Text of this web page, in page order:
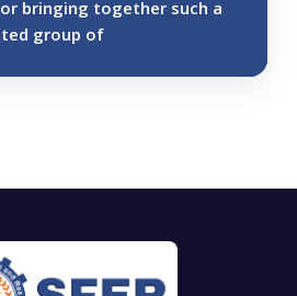
bringing together such a
group of